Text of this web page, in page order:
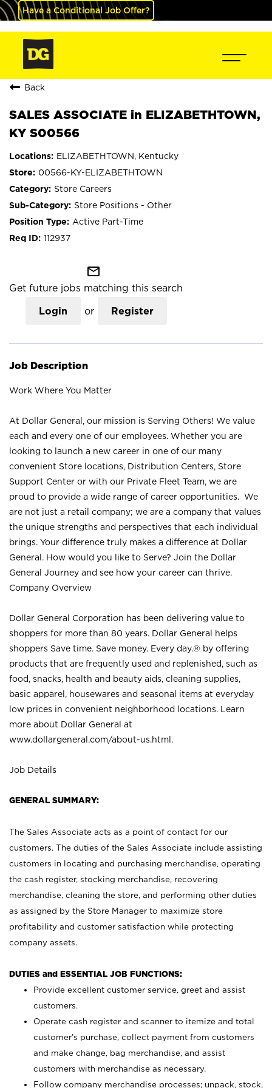
Have a Conditional Job Offer?
Back
SALES ASSOCIATE in ELIZABETHTOWN,
KY S00566
ELIZABETHTOWN, Kentucky
00566-KY-ELIZABETHTOWN
Store Careers
Store Positions - Other
Active Part-Time
112937
mail_outline
Get future jobs matching this search
Login or Register
Job Description
Work Where You Matter
At Dollar General, our mission is Serving Others! We value
each and every one of our employees. Whether you are
looking to launch a new career in one of our many
convenient Store locations, Distribution Centers, Store
Support Center or with our Private Fleet Team, we are
proud to provide a wide range of career opportunities. We
are not just a retail company; we are a company that values
the unique strengths and perspectives that each individual
brings. Your difference truly makes a difference at Dollar
General. How would you like to Serve? Join the Dollar
General Journey and see how your career can thrive.
Company Overview
Dollar General Corporation has been delivering value to
shoppers for more than 80 years. Dollar General helps
shoppers Save time. Save money. Every day.® by offering
products that are frequently used and replenished, such as
food, snacks, health and beauty aids, cleaning supplies,
basic apparel, housewares and seasonal items at everyday
low prices in convenient neighborhood locations. Learn
more about Dollar General at
www.dollargeneral.com/about-us.html .
Job Details
GENERAL SUMMARY:
The Sales Associate acts as a point of contact for our
customers. The duties of the Sales Associate include assisting
customers in locating and purchasing merchandise, operating
the cash register, stocking merchandise, recovering
merchandise, cleaning the store, and performing other duties
as assigned by the Store Manager to maximize store
profitability and customer satisfaction while protecting
company assets.
DUTIES and ESSENTIAL JOB FUNCTIONS:
Provide excellent customer service, greet and assist
customers.
Operate cash register and scanner to itemize and total
customer’s purchase, collect payment from customers
and make change, bag merchandise, and assist
customers with merchandise as necessary.
Follow company merchandise processes; unpack, stock,